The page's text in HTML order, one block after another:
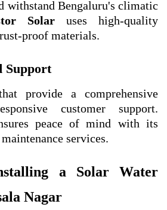
withstand Bengaluru's climatic
Solar uses high-quality
proof materials.
Support
provide a comprehensive
customer support.
peace of mind with its
services.
a Solar Water
Nagar